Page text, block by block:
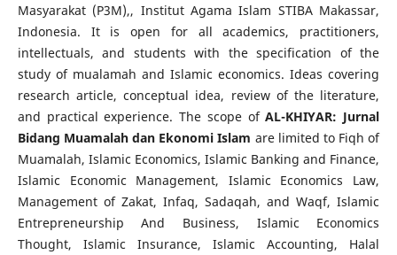
Masyarakat (P3M),, Institut Agama Islam STIBA Makassar,
Indonesia. It is open for all academics, practitioners,
intellectuals, and students with the specification of the
study of mualamah and Islamic economics. Ideas covering
research article, conceptual idea, review of the literature,
and practical experience. The scope ofAL-KHIYAR: Jurnal
Bidang Muamalah dan Ekonomi Islam are limited to Fiqh of
Muamalah, Islamic Economics, Islamic Banking and Finance,
Islamic Economic Management, Islamic Economics Law,
Management of Zakat, Infaq, Sadaqah, and Waqf, Islamic
Entrepreneurship And Business, Islamic Economics
Thought, Islamic Insurance, Islamic Accounting, Halal